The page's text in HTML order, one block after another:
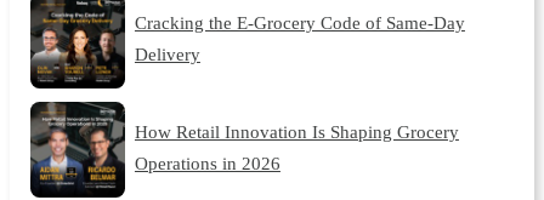
Cracking the E-Grocery Code of Same-Day
Delivery
How Retail Innovation Is Shaping Grocery
Operations in 2026